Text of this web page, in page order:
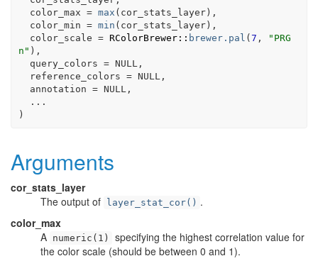
  color_max
= max ( cor_stats_layer) ,
  color_min
= min ( cor_stats_layer) ,
  color_scale
= RColorBrewer:: brewer.pal (7 ,
"PRG
n" ) ,
  query_colors
= NULL ,
  reference_colors
= NULL ,
  annotation
= NULL ,
...
)
Arguments
cor_stats_layer
The output of
layer_stat_cor() .
color_max
A numeric(1)
specifying the highest correlation value for
the color scale (should be between 0 and 1).